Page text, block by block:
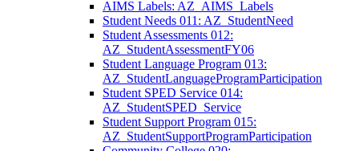
AIMS Labels: AZ_AIMS_Labels
Student Needs 011: AZ_StudentNeed
Student Assessments 012:
AZ_StudentAssessmentFY06
Student Language Program 013:
AZ_StudentLanguageProgramParticipation
Student SPED Service 014:
AZ_StudentSPED_Service
Student Support Program 015:
AZ_StudentSupportProgramParticipation